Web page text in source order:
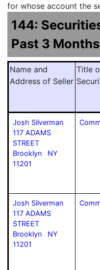
for whose account the
144:
Past 3 Months
Name and
Address of Seller
Title
Josh Silverman
117 ADAMS
STREET
Brooklyn NY
11201
Josh Silverman
117 ADAMS
STREET
Brooklyn NY
11201